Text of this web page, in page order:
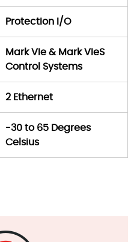
Protection I/O
Mark VIe & Mark VIeS
Control Systems
2 Ethernet
-30 to 65 Degrees
Celsius